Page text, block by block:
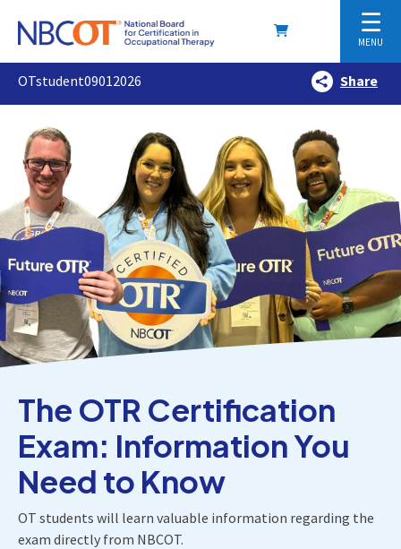
☰
MENU
OTstudent09012026 Share
The OTR Certification
Exam: Information You
Need to Know
OT students will learn valuable information regarding the
exam directly from NBCOT.